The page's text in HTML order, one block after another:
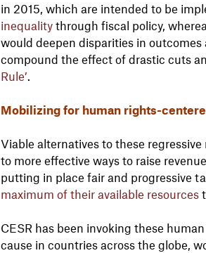
in 2015, which are intended to be
inequalitythrough fiscal policy,
would deepen disparities in
compound the effect of drastic cuts
Rule’
Mobilizing for human rights-
Viable alternatives to these regressive
to more effective ways to raise
putting in place fair and progressive
maximum of their available resources
CESR has been invoking these
cause in countries across the globe,